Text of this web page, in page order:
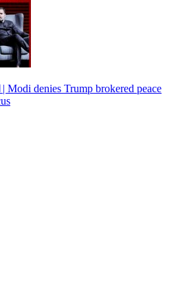
denies Trump brokered peace